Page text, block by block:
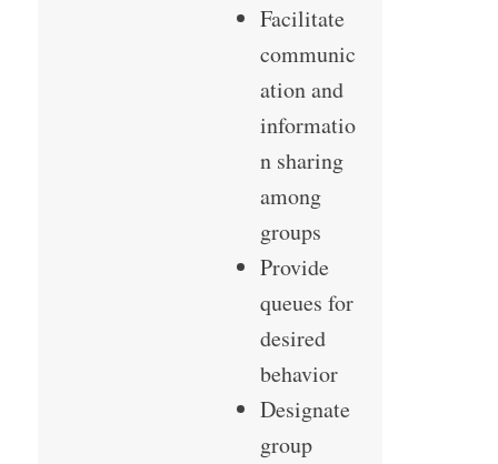
Facilitate
communic
ation and
informatio
n sharing
among
groups
Provide
queues for
desired
behavior
Designate
group